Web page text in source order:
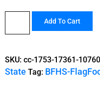
Add To Cart
SKU: cc-1753-17361-
State Tag: BFHS-